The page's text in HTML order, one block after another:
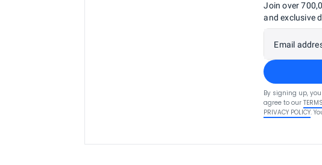
Join over
and exclusive
Email
By signing up,
agree to our
PRIVACY POLICY.